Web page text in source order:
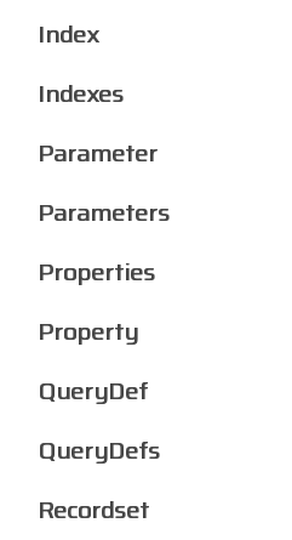
Index
Indexes
Parameter
Parameters
Properties
Property
QueryDef
QueryDefs
Recordset